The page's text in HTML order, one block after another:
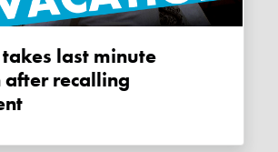
recalling